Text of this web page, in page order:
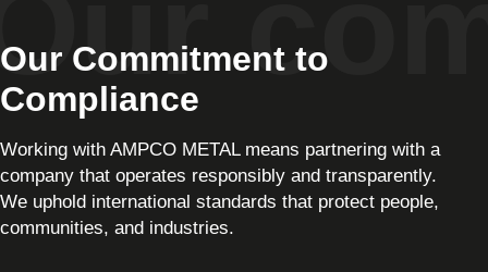
Our Commitment to
Compliance
Working with AMPCO METAL means partnering with a
company that operates responsibly and transparently.
We uphold international standards that protect people,
communities, and industries.